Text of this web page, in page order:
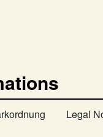
Legal